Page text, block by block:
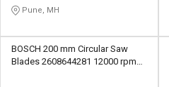
Pune, MH
BOSCH 200 mm Circular Saw
Blades 2608644281 12000 rpm